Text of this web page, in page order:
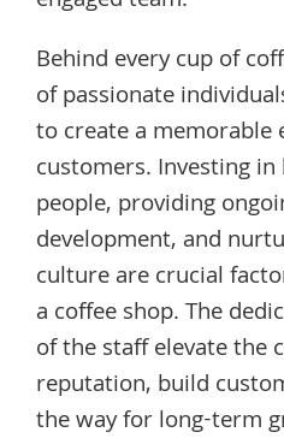
Behind every cup of
of passionate
to create a memorable
customers. Investing
people, providing
development, and
culture are crucial
a coffee shop. The
of the staff elevate the
reputation, build
the way for long-term